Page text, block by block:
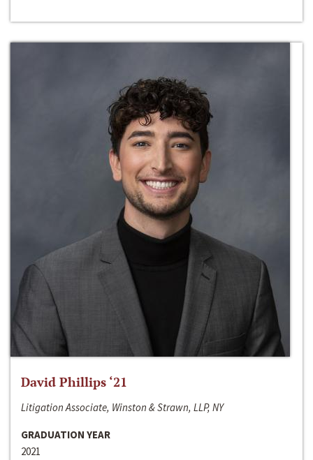
David Phillips ‘21
Litigation Associate, Winston & Strawn, LLP, NY
GRADUATION YEAR
2021